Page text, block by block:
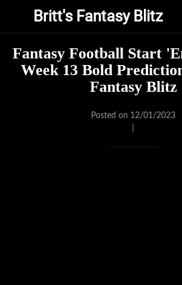
Britt's Fantasy Blitz
Fantasy Football Start
Week 13 Bold
Fantasy Blitz
Posted on 12/01/2023